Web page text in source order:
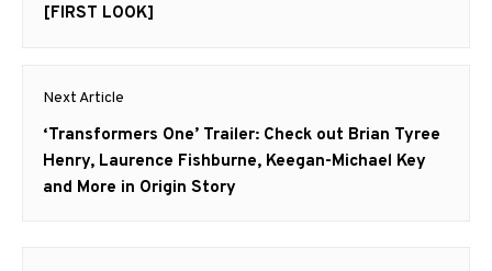
[FIRST LOOK]
Next Article
Next
post:
‘Transformers One’ Trailer: Check out Brian Tyree
Henry, Laurence Fishburne, Keegan-Michael Key
and More in Origin Story